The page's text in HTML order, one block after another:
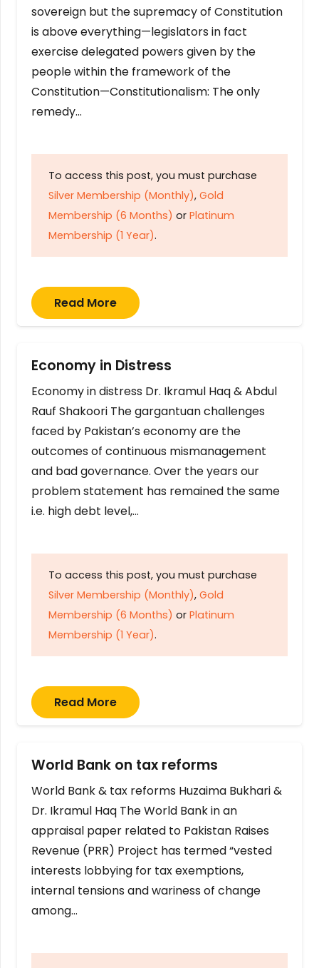
sovereign but the supremacy of Constitution
is above everything—legislators in fact
exercise delegated powers given by the
people within the framework of the
Constitution—Constitutionalism: The only
remedy…
To access this post, you must purchase
Silver Membership (Monthly), Gold
Membership (6 Months) or Platinum
Membership (1 Year).
Read More
Economy in Distress
Economy in distress Dr. Ikramul Haq & Abdul
Rauf Shakoori The gargantuan challenges
faced by Pakistan’s economy are the
outcomes of continuous mismanagement
and bad governance. Over the years our
problem statement has remained the same
i.e. high debt level,…
To access this post, you must purchase
Silver Membership (Monthly), Gold
Membership (6 Months) or Platinum
Membership (1 Year).
Read More
World Bank on tax reforms
World Bank & tax reforms Huzaima Bukhari &
Dr. Ikramul Haq The World Bank in an
appraisal paper related to Pakistan Raises
Revenue (PRR) Project has termed “vested
interests lobbying for tax exemptions,
internal tensions and wariness of change
among…